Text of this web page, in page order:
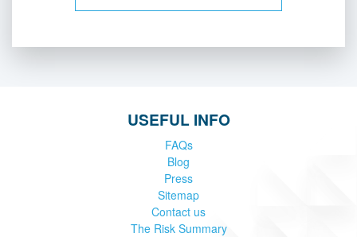
USEFUL INFO
FAQs
Blog
Press
Sitemap
Contact us
The Risk Summary